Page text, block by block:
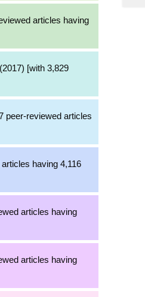
articles having
(2017) [with 3,829
peer-reviewed articles
having 4,116
articles having
articles having